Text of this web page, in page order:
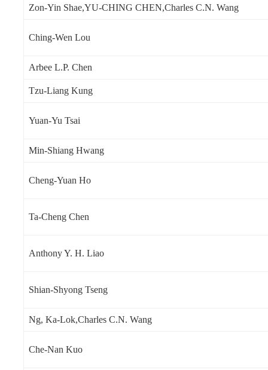
Zon-Yin Shae,YU-CHING CHEN,Charles C.N. Wang
Ching-Wen Lou
Arbee L.P. Chen
Tzu-Liang Kung
Yuan-Yu Tsai
Min-Shiang Hwang
Cheng-Yuan Ho
Ta-Cheng Chen
Anthony Y. H. Liao
Shian-Shyong Tseng
Ng, Ka-Lok,Charles C.N. Wang
Che-Nan Kuo